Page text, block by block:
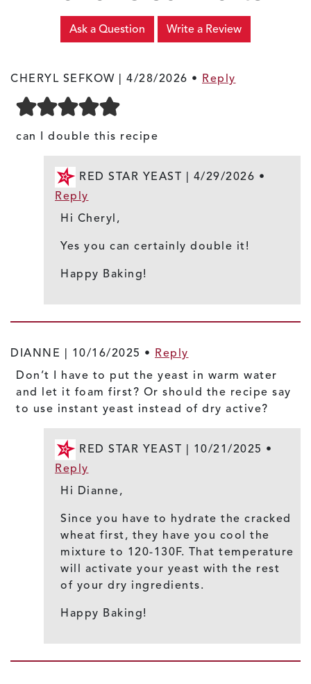
Ask a Question Write a Review
CHERYL SEFKOW | 4/28/2026 • Reply
can I double this recipe
RED STAR YEAST | 4/29/2026 •
Reply
Hi Cheryl,
Yes you can certainly double it!
Happy Baking!
DIANNE | 10/16/2025 • Reply
Don’t I have to put the yeast in warm water
and let it foam first? Or should the recipe say
to use instant yeast instead of dry active?
RED STAR YEAST | 10/21/2025 •
Reply
Hi Dianne,
Since you have to hydrate the cracked
wheat first, they have you cool the
mixture to 120-130F. That temperature
will activate your yeast with the rest
of your dry ingredients.
Happy Baking!